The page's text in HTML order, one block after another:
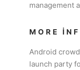
management
MORE
Android
launch party